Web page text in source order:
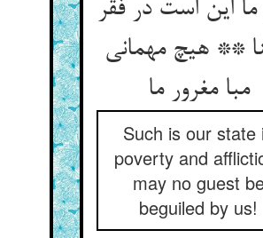
این است در فقر
** هیچ مهمانی
مبا مغرور ما
Such is our state
poverty and
may no guest
beguiled by us!